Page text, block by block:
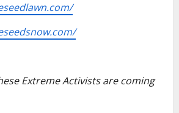
Extreme Activists are coming